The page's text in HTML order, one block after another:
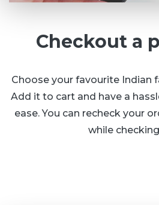
Checkout a
Choose your favourite Indian
Add it to cart and have a
ease. You can recheck your
while